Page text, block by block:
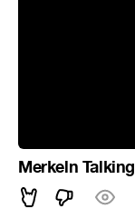
Merkeln Talking